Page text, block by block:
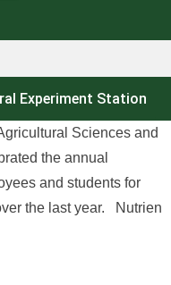
Experiment Station
Sciences and
the annual
and students for
the last year. Nutrien